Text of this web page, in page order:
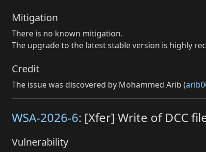
Mitigation
There is no known mitigation.
The upgrade to the latest stable version is highly
Credit
The issue was discovered by Mohammed Arib (
WSA-2026-6: [Xfer] Write of DCC
Vulnerability